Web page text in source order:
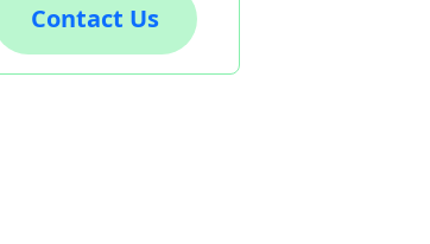
Contact Us